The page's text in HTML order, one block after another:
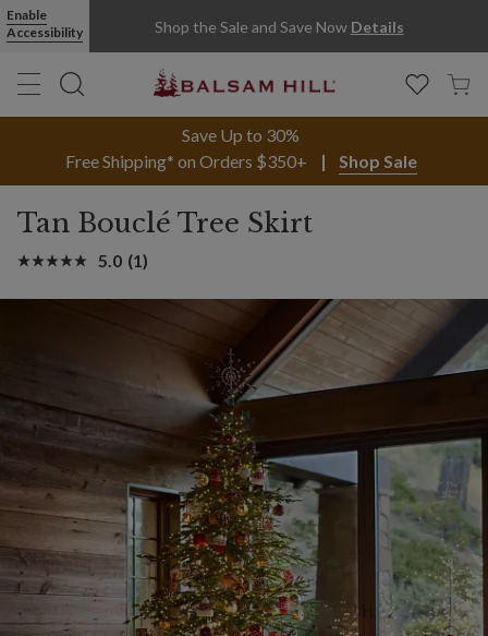
Enable
Accessibility
Shop the Sale and Save Now Details
Save Up to 30%
Free Shipping* on Orders $350+
Shop Sale
Tan Bouclé Tree Skirt
5.0 (1)